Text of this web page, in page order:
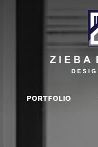
PORTFOLIO